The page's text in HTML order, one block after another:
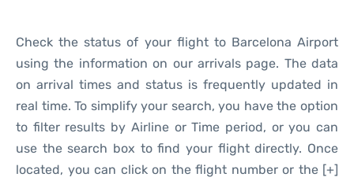
Check the status of your flight to Barcelona Airport
using the information on our arrivals page. The data
on arrival times and status is frequently updated in
real time. To simplify your search, you have the option
to filter results by Airline or Time period, or you can
use the search box to find your flight directly. Once
located, you can click on the flight number or the [+]